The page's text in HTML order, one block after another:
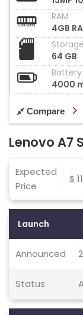
RAM
4GB
Storage
64 GB
Battery
4000
Compare
Lenovo A7
Expected
Price
$
Launch
Announced
Status